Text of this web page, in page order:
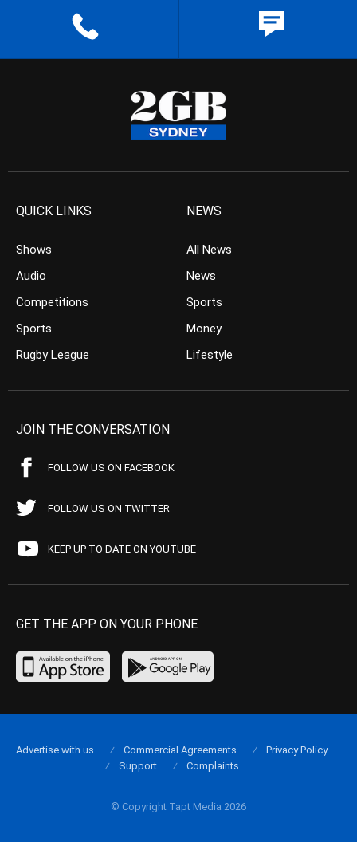
QUICK LINKS
Shows
Audio
Competitions
Sports
Rugby League
NEWS
All News
News
Sports
Money
Lifestyle
JOIN THE CONVERSATION
FOLLOW US ON FACEBOOK
FOLLOW US ON TWITTER
KEEP UP TO DATE ON YOUTUBE
GET THE APP ON YOUR PHONE
© Copyright Tapt Media 2026
Advertise with us Commercial Agreements
Privacy Policy
Support
Complaints